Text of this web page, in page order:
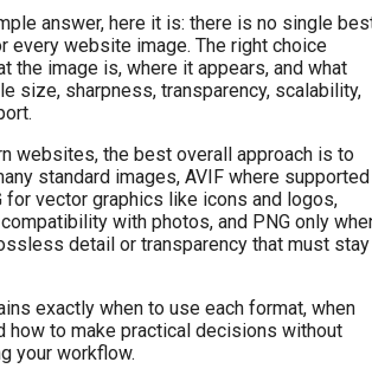
answer, here it is: there is no single
every website image. The right choice
the image is, where it appears, and what
size, sharpness, transparency, scalability,
websites, the best overall approach is to
standard images, AVIF where supported
for vector graphics like icons and logos,
with photos, and PNG only
detail or transparency that must stay
exactly when to use each format, when
how to make practical decisions without
your workflow.